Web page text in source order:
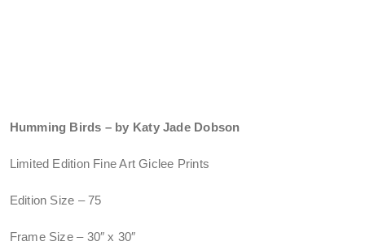
Humming Birds – by Katy Jade Dobson
Limited Edition Fine Art Giclee Prints
Edition Size – 75
Frame Size – 30″ x 30″